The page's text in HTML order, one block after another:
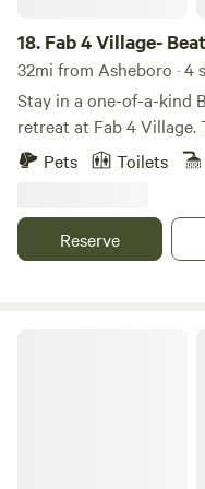
18. Fab 4 Village-
32mi from Asheboro · 4
Stay in a one-of-a-kind
retreat at Fab 4
and style, this tiny
country views, and
Bleatles and Eleanor
Pets Toilets
Reserve